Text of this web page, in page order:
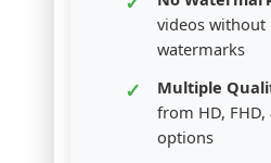
videos
watermarks
Multiple
from HD,
options